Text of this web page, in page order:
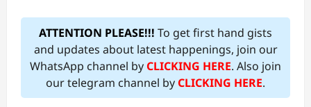
ATTENTION PLEASE!!! To get first hand gists
and updates about latest happenings, join our
WhatsApp channel byCLICKING HERE. Also join
our telegram channel byCLICKING HERE.